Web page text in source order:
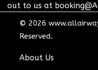
out to us at
© 2026
Reserved.
About Us